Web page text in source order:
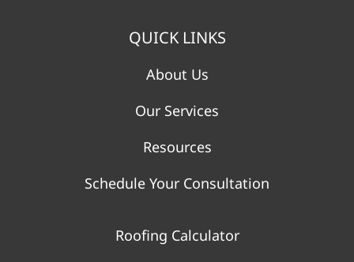
QUICK LINKS
About Us
Our Services
Resources
Schedule Your Consultation
Roofing Calculator